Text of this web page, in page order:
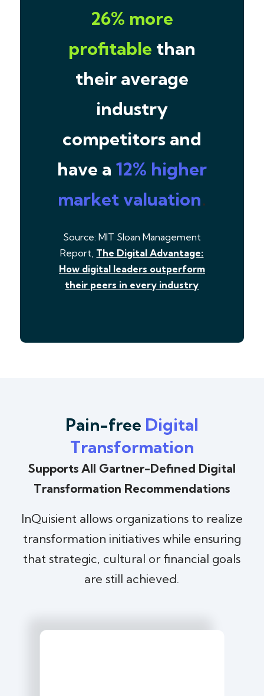
26% more
profitable than
their average
industry
competitors and
have a 12% higher
market valuation.
Source: MIT Sloan Management
Report, The Digital Advantage:
How digital leaders outperform
their peers in every industry
Pain-free Digital
Transformation
Supports All Gartner-Defined Digital
Transformation Recommendations
InQuisient allows organizations to realize
transformation initiatives while ensuring
that strategic, cultural or financial goals
are still achieved.